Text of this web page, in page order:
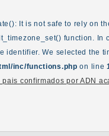
It is not safe to rely on
function. In
identifier. We selected the
inc/functions.php on line
pais confirmados por ADN